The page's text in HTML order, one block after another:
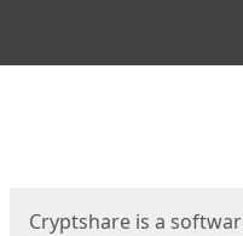
Cryptshare is a